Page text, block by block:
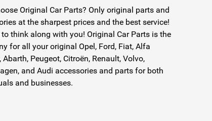
Original Car Parts? Only original parts and
at the sharpest prices and the best service!
to think along with you! Original Car Parts is the
for all your original Opel, Ford, Fiat, Alfa
Abarth, Peugeot, Citroën, Renault, Volvo,
and Audi accessories and parts for both
and businesses.